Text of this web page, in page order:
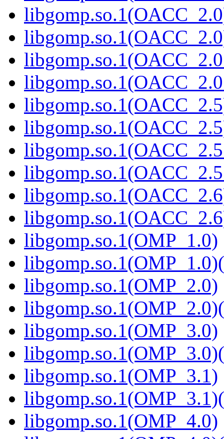
libgomp.so.1(OMP_1.0)
libgomp.so.1(OMP_2.0)
libgomp.so.1(OMP_3.0)
libgomp.so.1(OMP_3.1)
libgomp.so.1(OMP_4.0)